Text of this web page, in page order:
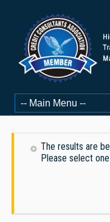
The results are
Please select one